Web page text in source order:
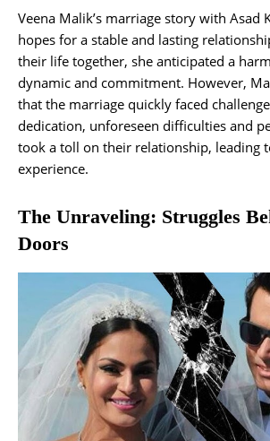
Veena Malik’s marriage story with Asad
hopes for a stable and lasting
their life together, she anticipated a
dynamic and commitment. However,
that the marriage quickly faced
dedication, unforeseen difficulties and
took a toll on their relationship, leading
experience.
The Unraveling: Struggles
Doors